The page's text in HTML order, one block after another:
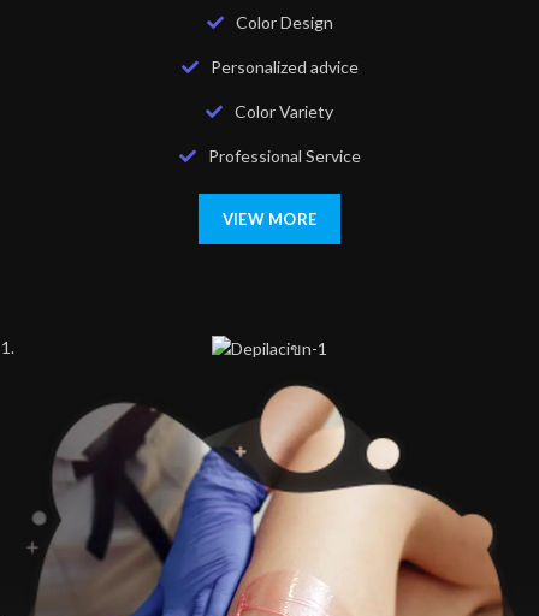
Color Design
Personalized advice
Color Variety
Professional Service
VIEW MORE